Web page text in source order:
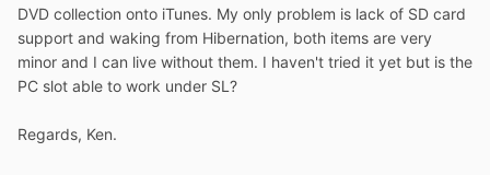
DVD collection onto iTunes. My only problem is lack of SD card
support and waking from Hibernation, both items are very
minor and I can live without them. I haven't tried it yet but is the
PC slot able to work under SL?
Regards, Ken.